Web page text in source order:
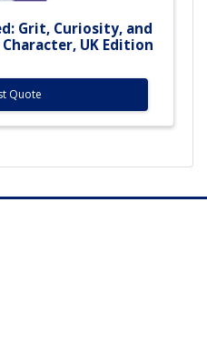
Grit, Curiosity, and
UK Edition
Quote